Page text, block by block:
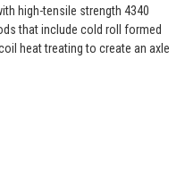
high-tensile strength 4340
that include cold roll formed
heat treating to create an axle